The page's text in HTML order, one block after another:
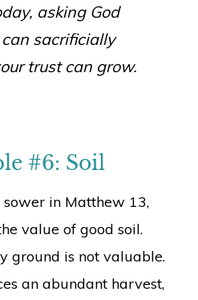
asking God
sacrificially
trust can grow.
#6: Soil
in Matthew 13,
value of good soil.
ground is not valuable.
an abundant harvest,